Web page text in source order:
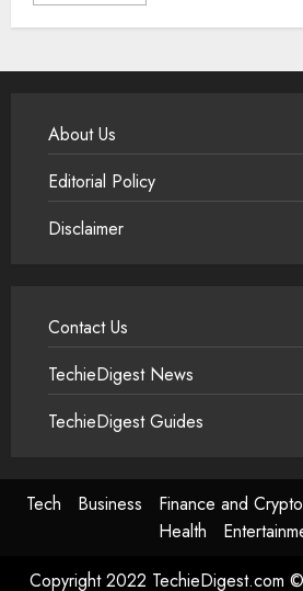
About Us
Editorial Policy
Disclaimer
Contact Us
TechieDigest News
TechieDigest Guides
Tech Business Finance and Crypto
Health
Copyright 2022 TechieDigest.com